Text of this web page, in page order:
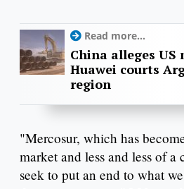
Read more...
China alleges US
Huawei courts
region
"Mercosur, which has
market and less and less of
seek to put an end to what